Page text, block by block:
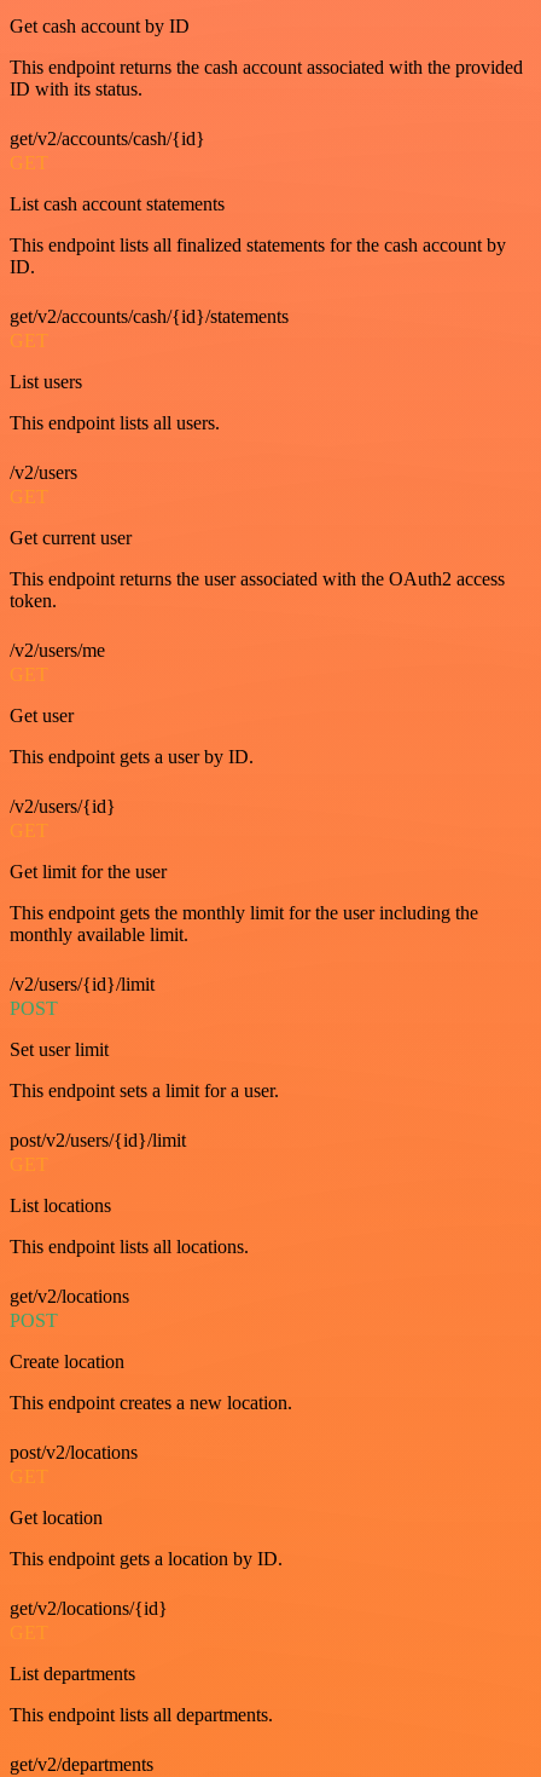
Get cash account by ID
This endpoint returns the cash account associated with the provided
ID with its status.
get/v2/accounts/cash/{id}
GET
List cash account statements
This endpoint lists all finalized statements for the cash account by
ID.
get/v2/accounts/cash/{id}/statements
GET
List users
This endpoint lists all users.
/v2/users
GET
Get current user
This endpoint returns the user associated with the OAuth2 access
token.
/v2/users/me
GET
Get user
This endpoint gets a user by ID.
/v2/users/{id}
GET
Get limit for the user
This endpoint gets the monthly limit for the user including the
monthly available limit.
/v2/users/{id}/limit
POST
Set user limit
This endpoint sets a limit for a user.
post/v2/users/{id}/limit
GET
List locations
This endpoint lists all locations.
get/v2/locations
POST
Create location
This endpoint creates a new location.
post/v2/locations
GET
Get location
This endpoint gets a location by ID.
get/v2/locations/{id}
GET
List departments
This endpoint lists all departments.
get/v2/departments